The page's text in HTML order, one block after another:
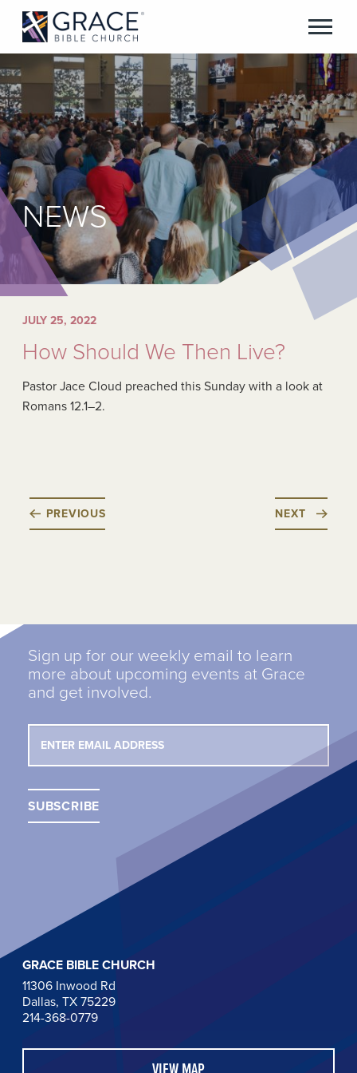
NEWS
JULY 25, 2022
How Should We Then Live?
Pastor Jace Cloud preached this Sunday with a look at
Romans 12.1–2.
PREVIOUS NEXT
Sign up for our weekly email to learn
more about upcoming events at Grace
and get involved.
GRACE BIBLE CHURCH
11306 Inwood Rd
Dallas, TX 75229
214-368-0779